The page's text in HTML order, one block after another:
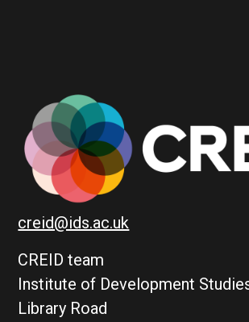
creid@ids.ac.uk
CREID team
Institute of Development
Library Road